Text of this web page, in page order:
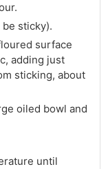
sticky).
surface
adding just
sticking, about
oiled bowl and
until